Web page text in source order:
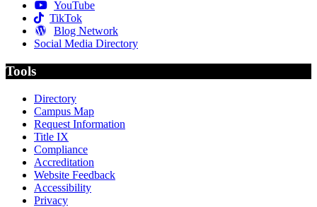
YouTube
TikTok
Blog Network
Social Media Directory
Tools
Directory
Campus Map
Request Information
Title IX
Compliance
Accreditation
Website Feedback
Accessibility
Privacy